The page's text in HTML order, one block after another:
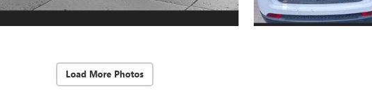
Load More Photos